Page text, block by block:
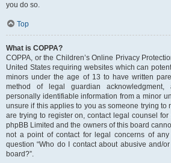
you do so.
Top
What is COPPA?
COPPA, or the Children’s Online Privacy
United States requiring websites which can
minors under the age of 13 to have written
method of legal guardian
personally identifiable information from a minor
unsure if this applies to you as someone trying to
are trying to register on, contact legal counsel
phpBB Limited and the owners of this board
not a point of contact for legal concerns of
question “Who do I contact about abusive and/
board?”.